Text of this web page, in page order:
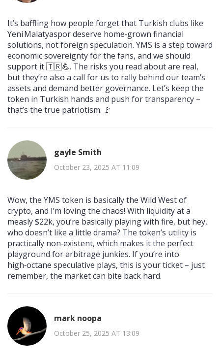
It’s baffling how people forget that Turkish clubs like
Yeni Malatyaspor deserve home‑grown financial
solutions, not foreign speculation. YMS is a step toward
economic sovereignty for the fans, and we should
support it 🇹🇷💪. The risks you read about are real,
but they’re also a call for us to rally behind our team’s
assets and demand better governance. Let’s keep the
token in Turkish hands and push for transparency –
that’s the true patriotism. 🚩
gayle Smith
October 23, 2025 AT 11:09
Wow, the YMS token is basically the Wild West of
crypto, and I’m loving the chaos! With liquidity at a
measly $22k, you’re basically playing with fire, but hey,
who doesn’t like a little drama? The token’s utility is
practically non‑existent, which makes it the perfect
playground for arbitrage junkies. If you’re into
high‑octane speculative plays, this is your ticket – just
remember, the market can bite back hard.
mark noopa
October 25, 2025 AT 13:09